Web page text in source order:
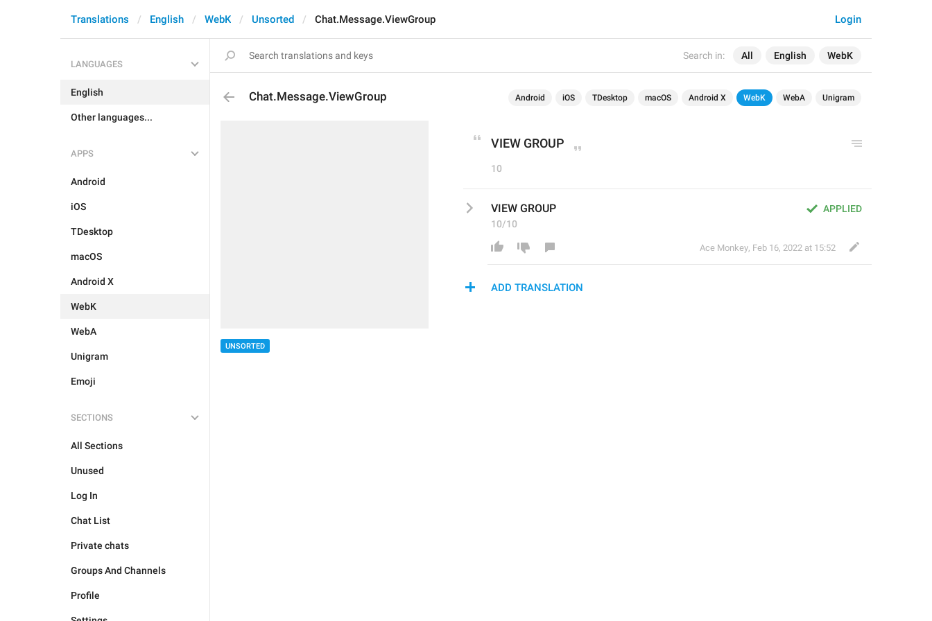
Search in: All English WebK
Login
Translations English WebK Unsorted Chat.Message.ViewGroup
LANGUAGES
English
Other languages...
APPS
Android
iOS
TDesktop
macOS
Android X
WebK
WebA
Unigram
Emoji
SECTIONS
All Sections
Unused
Log In
Chat List
Private chats
Groups And Channels
Profile
Chat.Message.ViewGroup Android iOS TDesktop macOS Android X WebK WebA Unigram
UNSORTED
VIEW GROUP
10
APPLIED
VIEW GROUP
10/10
Ace Monkey, Feb 16, 2022 at 15:52
ADD TRANSLATION